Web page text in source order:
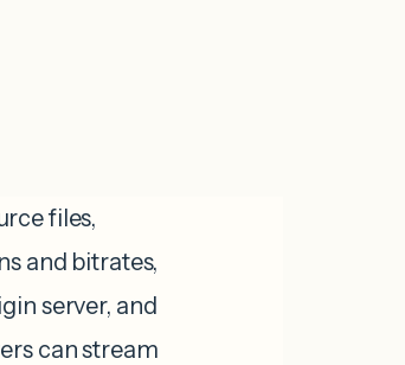
files,
and bitrates,
server, and
can stream